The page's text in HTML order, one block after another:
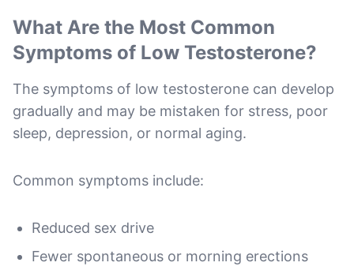
What Are the Most Common
Symptoms of Low Testosterone?
The symptoms of low testosterone can develop
gradually and may be mistaken for stress, poor
sleep, depression, or normal aging.
Common symptoms include:
Reduced sex drive
Fewer spontaneous or morning erections